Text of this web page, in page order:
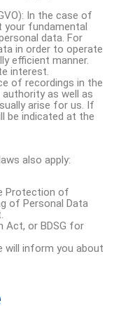
In the case of
fundamental
data. For
in order to operate
efficient manner.
interest.
of recordings in the
as well as
arise for us. If
be indicated at the
also apply:
Protection of
of Personal Data
Act, or BDSG for
will inform you about